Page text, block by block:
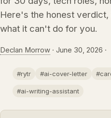
Here's the honest verdict,
what it can't do for you.
Declan Morrow · June 30, 2026 ·
#rytr #ai-cover-letter
#ai-writing-assistant